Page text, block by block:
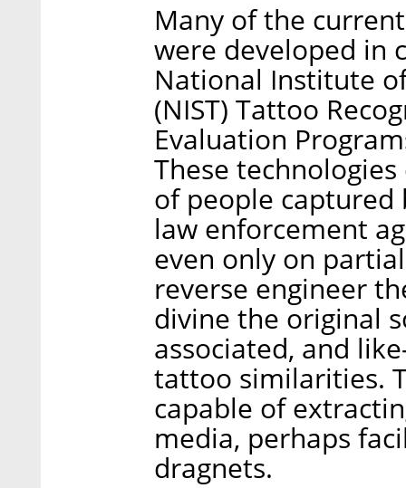
Many of the
were developed in
National Institute
(NIST) Tattoo
Evaluation
These
of people captured
law enforcement
even only on
reverse engineer
divine the original
associated, and
tattoo similarities.
capable of
media, perhaps
dragnets.